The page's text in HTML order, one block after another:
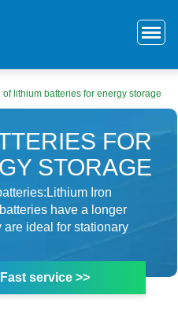
lithium batteries for energy storage
FOR
STORAGE
Iron
have a longer
ideal for stationary
Fast service >>